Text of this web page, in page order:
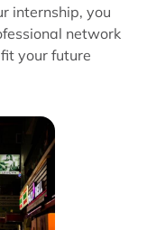
internship, you
network
your future